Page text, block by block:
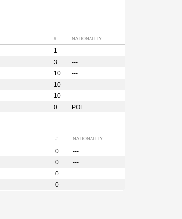
# NATIONALITY
1
---
3
---
10
---
10
---
10
---
0 POL
# NATIONALITY
0
---
0
---
0
---
0 ---